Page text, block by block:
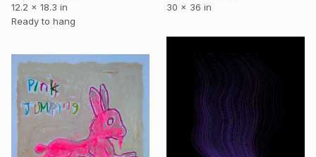
12.2 x 18.3 in
Ready to hang
30 x 36 in